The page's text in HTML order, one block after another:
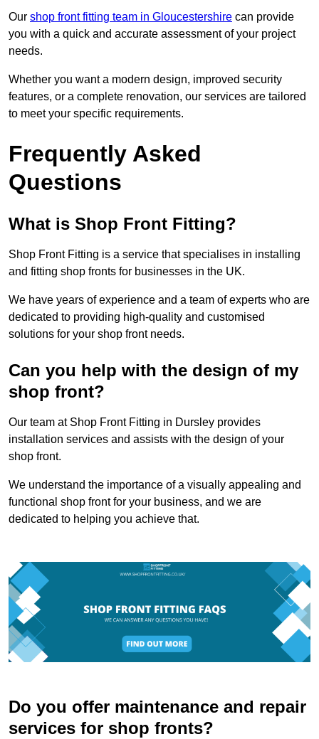
Our shop front fitting team in Gloucestershire can provide
you with a quick and accurate assessment of your project
needs.
Whether you want a modern design, improved security
features, or a complete renovation, our services are tailored
to meet your specific requirements.
Frequently Asked
Questions
What is Shop Front Fitting?
Shop Front Fitting is a service that specialises in installing
and fitting shop fronts for businesses in the UK.
We have years of experience and a team of experts who are
dedicated to providing high-quality and customised
solutions for your shop front needs.
Can you help with the design of my
shop front?
Our team at Shop Front Fitting in Dursley provides
installation services and assists with the design of your
shop front.
We understand the importance of a visually appealing and
functional shop front for your business, and we are
dedicated to helping you achieve that.
Do you offer maintenance and repair
services for shop fronts?